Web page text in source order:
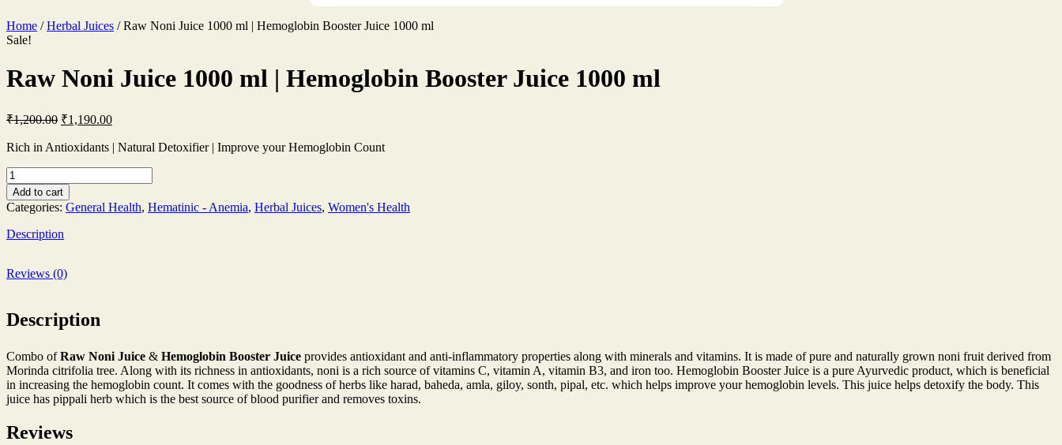
Home /Herbal Juices / Raw Noni Juice 1000 ml | Hemoglobin Booster Juice 1000 ml
Sale!
Raw Noni Juice 1000 ml | Hemoglobin Booster Juice 1000 ml
₹1,200.00 Original
was:
₹1,190.00Current
is:
Rich in Antioxidants | Natural Detoxifier | Improve your Hemoglobin Count
Raw
Noni
Juice
1000
ml
|
Booster
ml
quantity
Add to cart
Categories: General Health, Hematinic - Anemia, Herbal Juices, Women's Health
Description
Reviews (0)
Description
Combo ofRaw Noni Juice & Hemoglobin Booster Juice provides antioxidant and anti-inflammatory properties along with minerals and vitamins. It is made of pure and naturally grown noni fruit derived from
Morinda citrifolia tree. Along with its richness in antioxidants, noni is a rich source of vitamins C, vitamin A, vitamin B3, and iron too. Hemoglobin Booster Juice is a pure Ayurvedic product, which is beneficial
in increasing the hemoglobin count. It comes with the goodness of herbs like harad, baheda, amla, giloy, sonth, pipal, etc. which helps improve your hemoglobin levels. This juice helps detoxify the body. This
juice has pippali herb which is the best source of blood purifier and removes toxins.
Reviews